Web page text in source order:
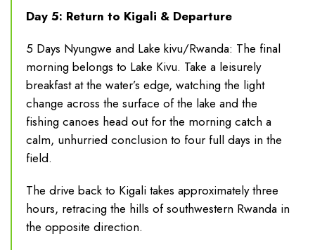
Day 5: Return to Kigali & Departure
5 Days Nyungwe and Lake kivu/Rwanda: The final
morning belongs to Lake Kivu. Take a leisurely
breakfast at the water’s edge, watching the light
change across the surface of the lake and the
fishing canoes head out for the morning catch a
calm, unhurried conclusion to four full days in the
field.
The drive back to Kigali takes approximately three
hours, retracing the hills of southwestern Rwanda in
the opposite direction.